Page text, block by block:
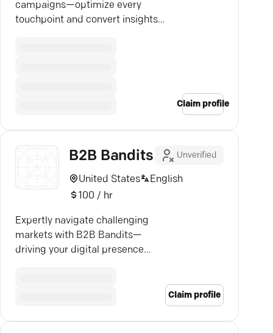
campaigns—optimize every
touchpoint and convert insights
Claim profile
B2B Bandits Unverified
United States
English
100 / hr
Expertly navigate challenging
markets with B2B Bandits—
driving your digital presence
Claim profile